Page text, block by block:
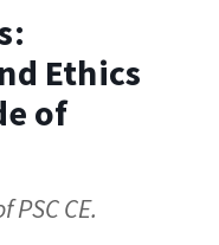
Ethics
of
CE.